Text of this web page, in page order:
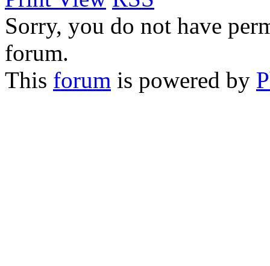
Sorry, you do not have
forum.
This forum is powered by